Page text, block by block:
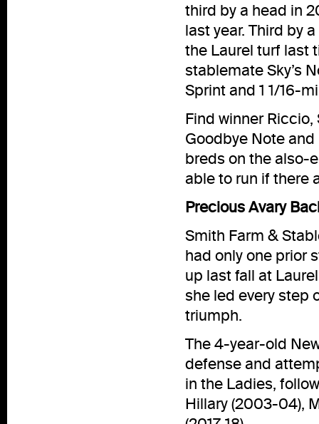
third by a head in
last year. Third by
the Laurel turf last
stablemate Sky’s
Sprint and 1 1/16-
Find winner
Goodbye Note
breds on the also-
able to run if there
Precious Avary
Smith Farm &
had only one prior
up last fall at
she led every step
triumph.
The 4-year-old
defense and
in the Ladies,
Hillary (2003-04),